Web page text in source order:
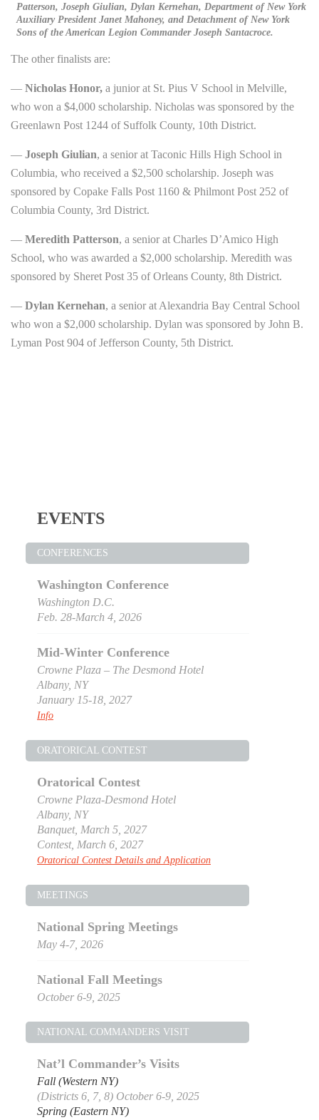
Patterson, Joseph Giulian, Dylan Kernehan, Department of New York
Auxiliary President Janet Mahoney, and Detachment of New York
Sons of the American Legion Commander Joseph Santacroce.
The other finalists are:
— Nicholas Honor, a junior at St. Pius V School in Melville,
who won a $4,000 scholarship. Nicholas was sponsored by the
Greenlawn Post 1244 of Suffolk County, 10th District.
— Joseph Giulian, a senior at Taconic Hills High School in
Columbia, who received a $2,500 scholarship. Joseph was
sponsored by Copake Falls Post 1160 & Philmont Post 252 of
Columbia County, 3rd District.
— Meredith Patterson, a senior at Charles D’Amico High
School, who was awarded a $2,000 scholarship. Meredith was
sponsored by Sheret Post 35 of Orleans County, 8th District.
— Dylan Kernehan, a senior at Alexandria Bay Central School
who won a $2,000 scholarship. Dylan was sponsored by John B.
Lyman Post 904 of Jefferson County, 5th District.
EVENTS
CONFERENCES
Washington Conference
Washington D.C.
Feb. 28-March 4, 2026
Mid-Winter Conference
Crowne Plaza – The Desmond Hotel
Albany, NY
January 15-18, 2027
Info
ORATORICAL CONTEST
Oratorical Contest
Crowne Plaza-Desmond Hotel
Albany, NY
Banquet, March 5, 2027
Contest, March 6, 2027
Oratorical Contest Details and Application
MEETINGS
National Spring Meetings
May 4-7, 2026
National Fall Meetings
October 6-9, 2025
NATIONAL COMMANDERS VISIT
Nat’l Commander’s Visits
Fall (Western NY)
(Districts 6, 7, 8) October 6-9, 2025
Spring (Eastern NY)